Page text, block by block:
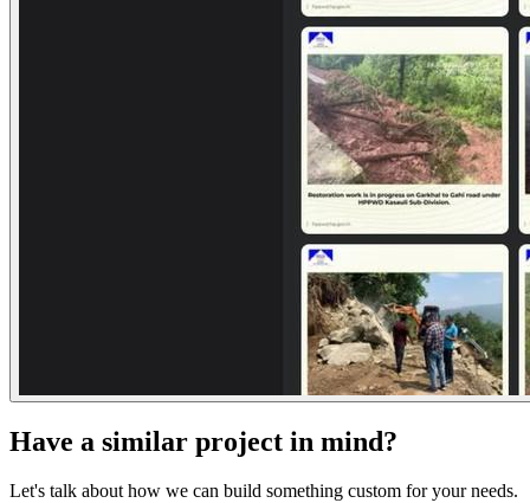
Have a similar project in mind?
Let's talk about how we can build something custom for your needs.